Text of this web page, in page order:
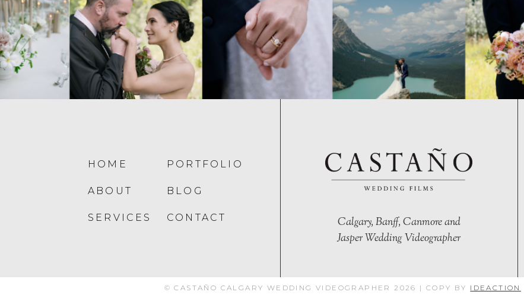
© CASTAÑO CALGARY WEDDING VIDEOGRAPHER 2026 | COPY BY IDEACTION
CONTACT
BLOG
PORTFOLIO
SERVICES
ABOUT
HOME
Calgary, Banff, Canmore and
Jasper Wedding Videographer